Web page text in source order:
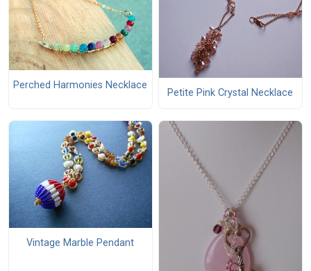
Perched Harmonies Necklace
Petite Pink Crystal Necklace
Vintage Marble Pendant